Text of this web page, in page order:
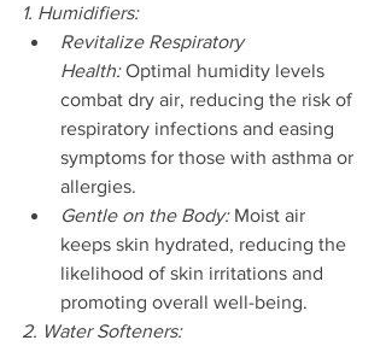
1. Humidifiers:
Revitalize Respiratory
Health: Optimal humidity levels
combat dry air, reducing the risk of
respiratory infections and easing
symptoms for those with asthma or
allergies.
Gentle on the Body: Moist air
keeps skin hydrated, reducing the
likelihood of skin irritations and
promoting overall well-being.
2. Water Softeners: